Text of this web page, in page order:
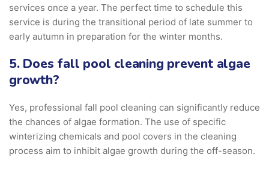
services once a year. The perfect time to schedule this
service is during the transitional period of late summer to
early autumn in preparation for the winter months.
5. Does fall pool cleaning prevent algae
growth?
Yes, professional fall pool cleaning can significantly reduce
the chances of algae formation. The use of specific
winterizing chemicals and pool covers in the cleaning
process aim to inhibit algae growth during the off-season.